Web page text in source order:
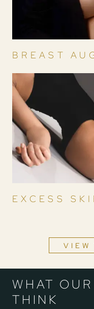
BREAST
EXCESS
VIEW
WHAT
THINK